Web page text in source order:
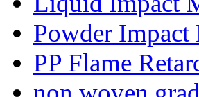
Powder
PP Flame